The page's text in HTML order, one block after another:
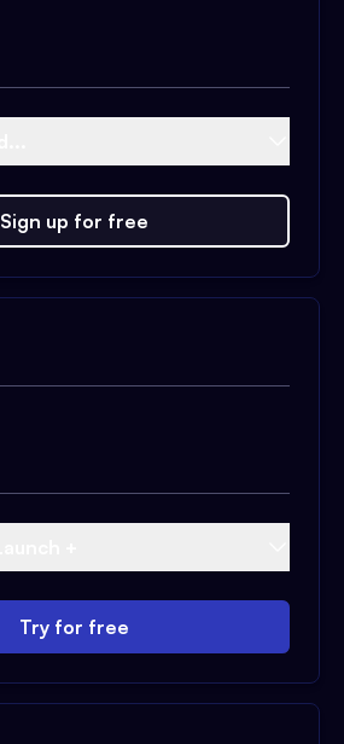
Sign up for free
Try for free